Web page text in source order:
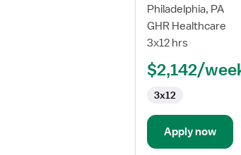
for
Travel
Nurse
Neonatal
Intensive
Care
Philadelphia, PA
GHR Healthcare
3x12 hrs
$2,142/
3x12
Apply now